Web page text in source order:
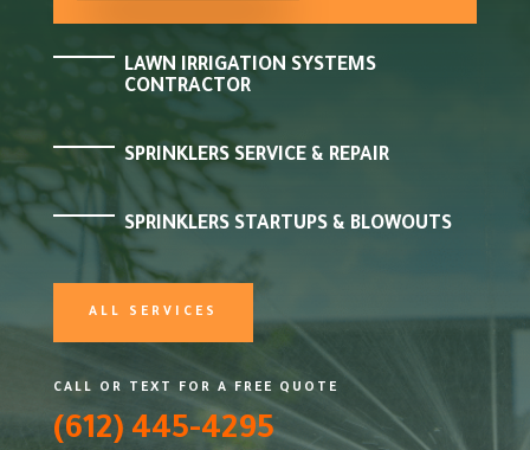
LAWN IRRIGATION SYSTEMS
CONTRACTOR
SPRINKLERS SERVICE & REPAIR
SPRINKLERS STARTUPS & BLOWOUTS
ALL SERVICES
CALL OR TEXT FOR A FREE QUOTE
(612) 445-4295